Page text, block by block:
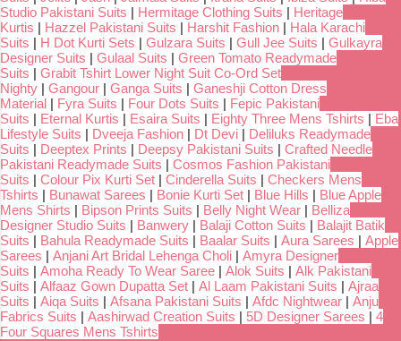
Studio Pakistani Suits | Hermitage Clothing Suits | Heritage
Kurtis | Hazzel Pakistani Suits | Harshit Fashion | Hala Karachi
Suits | H Dot Kurti Sets | Gulzara Suits | Gull Jee Suits | Gulkayra
Designer Suits | Gulaal Suits | Green Tomato Readymade
Suits | Grabit Tshirt Lower Night Suit Co-Ord Set
Nighty | Gangour | Ganga Suits | Ganeshji Cotton Dress
Material | Fyra Suits | Four Dots Suits | Fepic Pakistani
Suits | Eternal Kurtis | Esaira Suits | Eighty Three Mens Tshirts | Eba
Lifestyle Suits | Dveeja Fashion | Dt Devi | Deliluks Readymade
Suits | Deeptex Prints | Deepsy Pakistani Suits | Crafted Needle
Pakistani Readymade Suits | Cosmos Fashion Pakistani
Suits | Colour Pix Kurti Set | Cinderella Suits | Checkers Mens
Tshirts | Bunawat Sarees | Bonie Kurti Set | Blue Hills | Blue Apple
Mens Shirts | Bipson Prints Suits | Belly Night Wear | Belliza
Designer Studio Suits | Banwery | Balaji Cotton Suits | Balajit Batik
Suits | Bahula Readymade Suits | Baalar Suits | Aura Sarees | Apple
Sarees | Anjani Art Bridal Lehenga Choli | Amyra Designer
Suits | Amoha Ready To Wear Saree | Alok Suits | Alk Pakistani
Suits | Alfaaz Gown Dupatta Set | Al Laam Pakistani Suits | Ajraa
Suits | Aiqa Suits | Afsana Pakistani Suits | Afdc Nightwear | Anju
Fabrics Suits | Aashirwad Creation Suits | 5D Designer Sarees | 4
Four Squares Mens Tshirts